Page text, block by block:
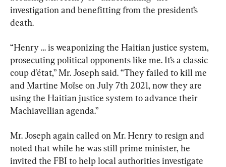
investigation and benefitting from the president’s
death.
“Henry … is weaponizing the Haitian justice system,
prosecuting political opponents like me. It’s a classic
coup d’état,” Mr. Joseph said. “They failed to kill me
and Martine Moïse on July 7th 2021, now they are
using the Haitian justice system to advance their
Machiavellian agenda.”
Mr. Joseph again called on Mr. Henry to resign and
noted that while he was still prime minister, he
invited the FBI to help local authorities investigate